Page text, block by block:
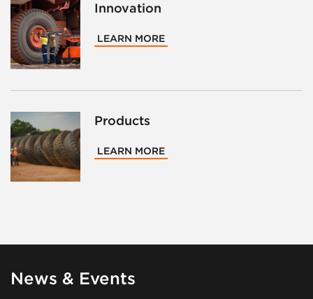
Innovation
LEARN MORE
Products
LEARN MORE
News & Events